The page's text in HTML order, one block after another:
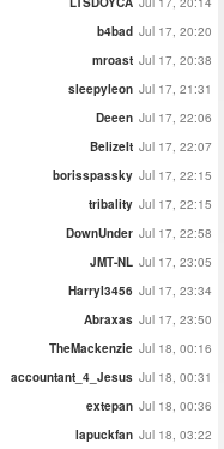
b4bad Jul 17, 20:20
mroast Jul 17, 20:38
sleepyleon Jul 17, 21:31
Deeen Jul 17, 22:06
BelizeIt Jul 17, 22:07
borisspassky Jul 17, 22:15
tribality Jul 17, 22:15
DownUnder Jul 17, 22:58
JMT-NL Jul 17, 23:05
Harryl3456 Jul 17, 23:34
Abraxas Jul 17, 23:50
TheMackenzie Jul 18, 00:16
accountant_4_Jesus Jul 18, 00:31
extepan Jul 18, 00:36
lapuckfan Jul 18, 03:22